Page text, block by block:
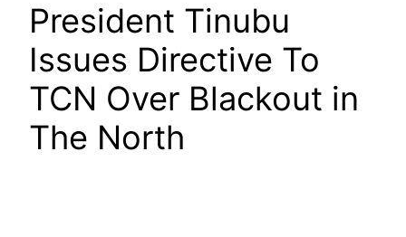
President Tinubu
Issues Directive To
TCN Over Blackout in
The North